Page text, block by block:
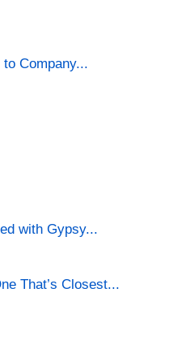
Company...
with Gypsy...
That’s Closest...